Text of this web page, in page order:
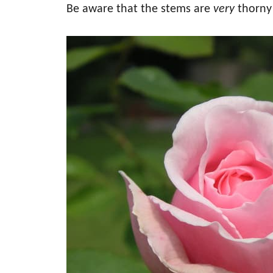
Be aware that the stems are very